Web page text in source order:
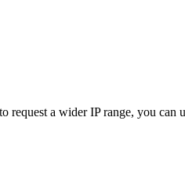
a wider IP range, you